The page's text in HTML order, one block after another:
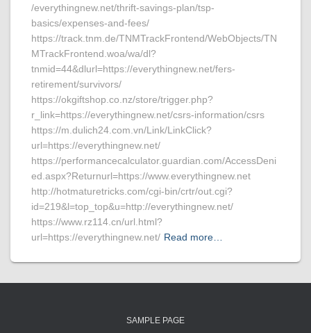
/everythingnew.net/thrift-savings-plan/tsp-
basics/expenses-and-fees/
https://track.tnm.de/TNMTrackFrontend/WebObjects/TN
MTrackFrontend.woa/wa/dl?
tnmid=44&dlurl=https://everythingnew.net/fers-
retirement/survivors/
https://okgiftshop.co.nz/store/trigger.php?
r_link=https://everythingnew.net/csrs-information/csrs
https://m.dulich24.com.vn/Link/LinkClick?
url=https://everythingnew.net/
https://performancecalculator.guardian.com/AccessDeni
ed.aspx?Returnurl=https://www.everythingnew.net
http://hotmaturetricks.com/cgi-bin/crtr/out.cgi?
id=219&l=top_top&u=http://everythingnew.net/
https://www.rz114.cn/url.html?
url=https://everythingnew.net/ Read more…
SAMPLE PAGE